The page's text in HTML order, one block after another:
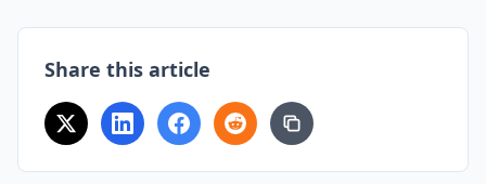
Share this article